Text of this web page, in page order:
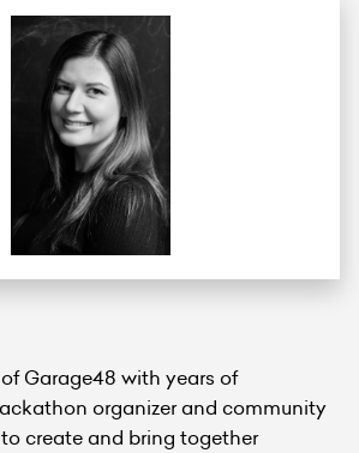
Garage48 with years of
organizer and community
to create and bring together